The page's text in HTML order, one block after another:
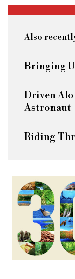
Also
Bringing
Driven
Astronaut
Riding